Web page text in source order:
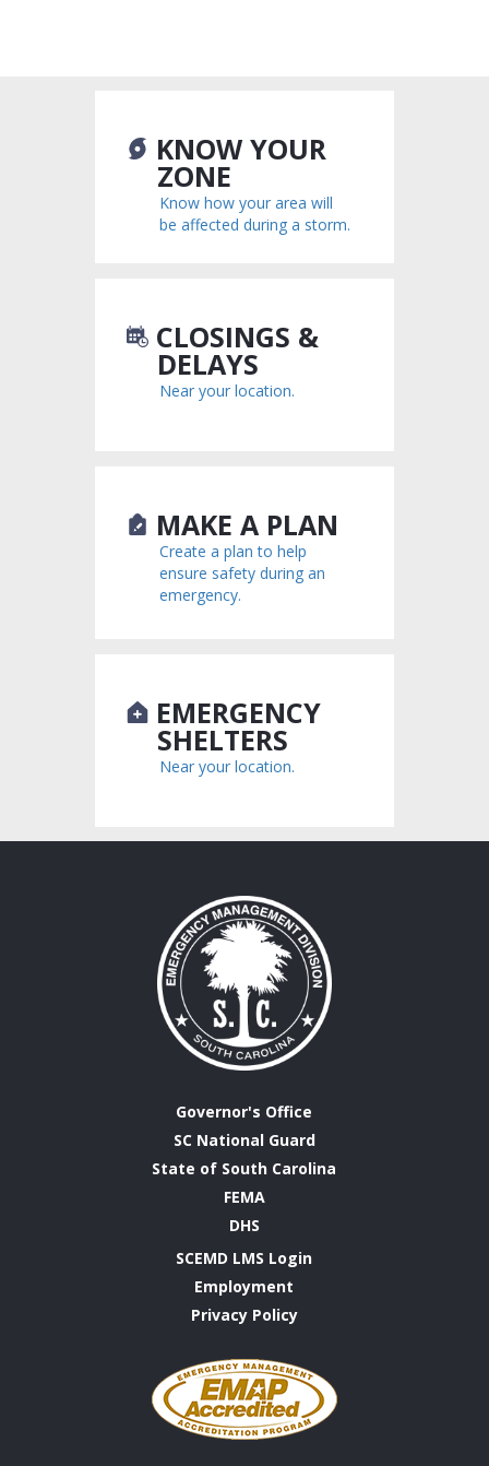
KNOW YOUR
ZONE
Know how your area will
be affected during a storm.
CLOSINGS &
DELAYS
Near your location.
MAKE A PLAN
Create a plan to help
ensure safety during an
emergency.
EMERGENCY
SHELTERS
Near your location.
Governor's Office
SC National Guard
State of South Carolina
FEMA
DHS
SCEMD LMS Login
Employment
Privacy Policy